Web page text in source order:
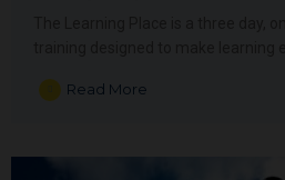
Read More